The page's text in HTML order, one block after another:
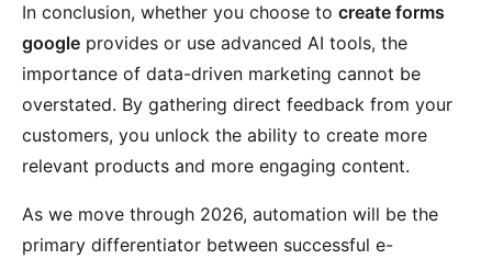
In conclusion, whether you choose to create forms
google provides or use advanced AI tools, the
importance of data-driven marketing cannot be
overstated. By gathering direct feedback from your
customers, you unlock the ability to create more
relevant products and more engaging content.
As we move through 2026, automation will be the
primary differentiator between successful e-